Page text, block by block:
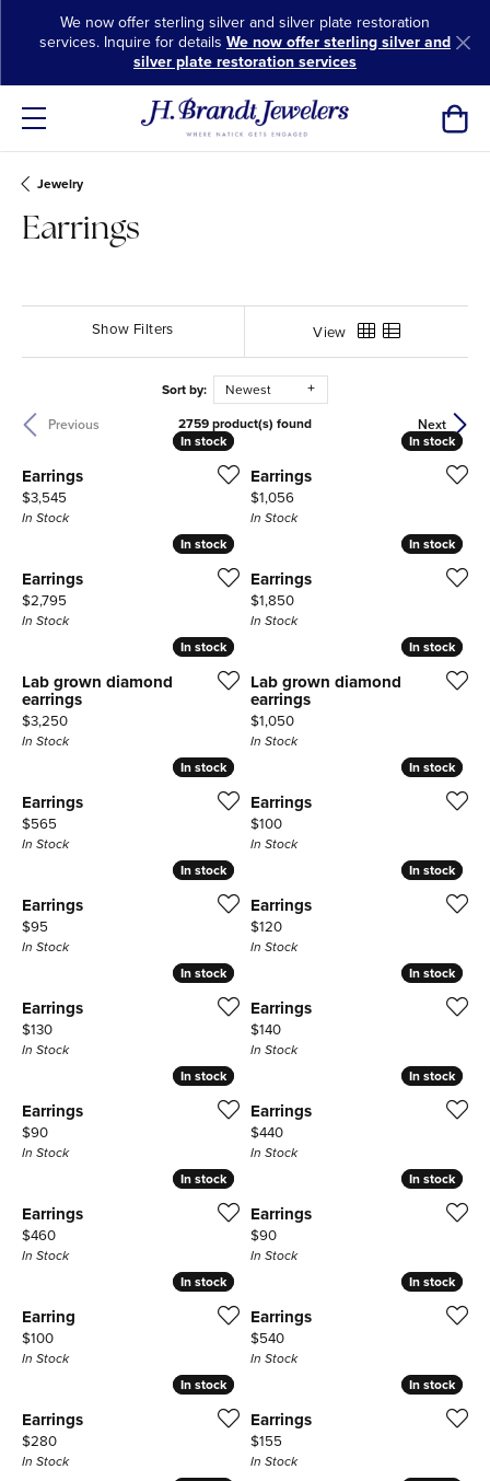
We now offer sterling silver and silver plate restoration
services. Inquire for details We now offer sterling silver and
silver plate restoration services
Jewelry
Earrings
Show Filters View
Sort by:
Newest
Previous
Next
2759 product(s) found
In stock
In stock
Earrings
Price:
$3,545
In Stock
In stock
In stock
Earrings
Price:
$1,056
In Stock
In stock
In stock
Earrings
Price:
$2,795
In Stock
In stock
In stock
Earrings
Price:
$1,850
In Stock
In stock
In stock
Lab grown diamond
earrings
Price:
$3,250
In Stock
In stock
In stock
Lab grown diamond
earrings
Price:
$1,050
In Stock
In stock
In stock
Earrings
Price:
$565
In Stock
In stock
In stock
Earrings
Price:
$100
In Stock
In stock
In stock
Earrings
Price:
$95
In Stock
In stock
In stock
Earrings
Price:
$120
In Stock
In stock
In stock
Earrings
Price:
$130
In Stock
In stock
In stock
Earrings
Price:
$140
In Stock
In stock
In stock
Earrings
Price:
$90
In Stock
In stock
In stock
Earrings
Price:
$440
In Stock
In stock
In stock
Earrings
Price:
$460
In Stock
In stock
In stock
Earrings
Price:
$90
In Stock
In stock
In stock
Earring
Price:
$100
In Stock
In stock
In stock
Earrings
Price:
$540
In Stock
In stock
In stock
Earrings
Price:
$280
In Stock
In stock
In stock
Earrings
Price:
$155
In Stock